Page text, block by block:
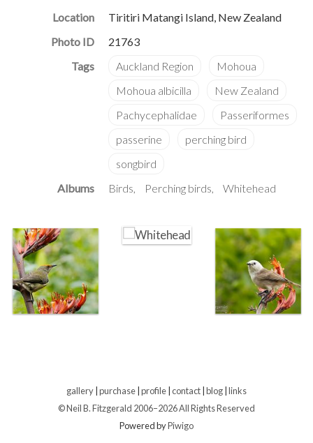
Location
Tiritiri Matangi Island, New Zealand
Photo ID
21763
Albums Birds Perching birds Whitehead
gallery purchase profile contact blog links
© Neil B. Fitzgerald 2006–2026 All Rights Reserved
Powered byPiwigo